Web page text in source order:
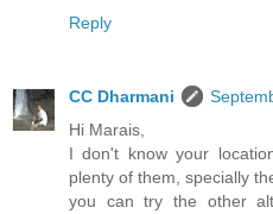
Reply
CC Dharmani
Hi Marais,
I don't know your
plenty of them, specially
you can try the other